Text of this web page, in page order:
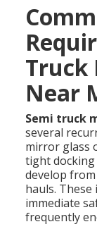
Truck
Near
Semi truck
several
mirror glass
tight docking
develop
hauls. These
immediate
frequently